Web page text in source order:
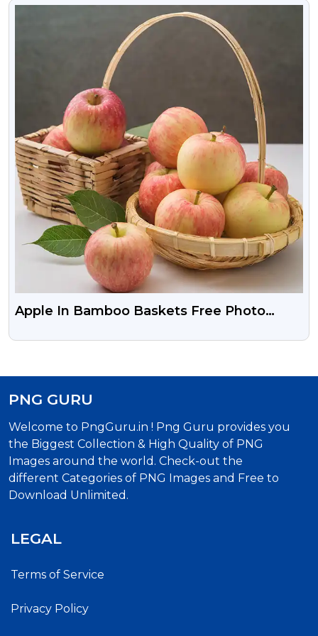
VIEW
Apple In Bamboo Baskets Free Photo
PNG GURU
Welcome to PngGuru.in ! Png Guru provides you
the Biggest Collection & High Quality of PNG
Images around the world. Check-out the
different Categories of PNG Images and Free to
Download Unlimited.
LEGAL
Terms of Service
Privacy Policy